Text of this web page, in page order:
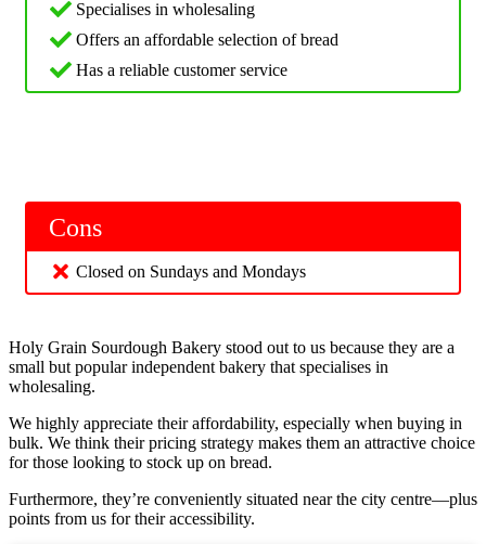
Specialises in wholesaling
Offers an affordable selection of bread
Has a reliable customer service
Cons
Closed on Sundays and Mondays
Holy Grain Sourdough Bakery stood out to us because they are a
small but popular independent bakery that specialises in
wholesaling.
We highly appreciate their affordability, especially when buying in
bulk. We think their pricing strategy makes them an attractive choice
for those looking to stock up on bread.
Furthermore, they’re conveniently situated near the city centre—plus
points from us for their accessibility.